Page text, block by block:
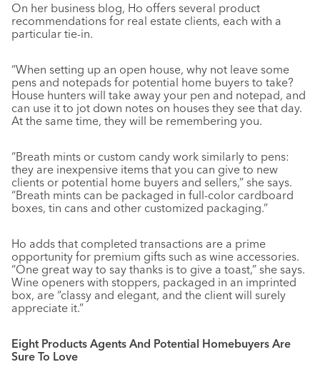
On her business blog, Ho offers several product
recommendations for real estate clients, each with a
particular tie-in.
“When setting up an open house, why not leave some
pens and notepads for potential home buyers to take?
House hunters will take away your pen and notepad, and
can use it to jot down notes on houses they see that day.
At the same time, they will be remembering you.
“Breath mints or custom candy work similarly to pens:
they are inexpensive items that you can give to new
clients or potential home buyers and sellers,” she says.
“Breath mints can be packaged in full-color cardboard
boxes, tin cans and other customized packaging.”
Ho adds that completed transactions are a prime
opportunity for premium gifts such as wine accessories.
“One great way to say thanks is to give a toast,” she says.
Wine openers with stoppers, packaged in an imprinted
box, are “classy and elegant, and the client will surely
appreciate it.”
Eight Products Agents And Potential Homebuyers Are
Sure To Love